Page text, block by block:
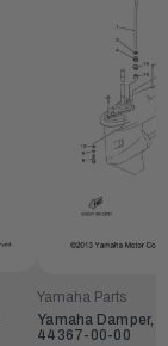
Yamaha Parts
Yamaha Damper,
44367-00-00